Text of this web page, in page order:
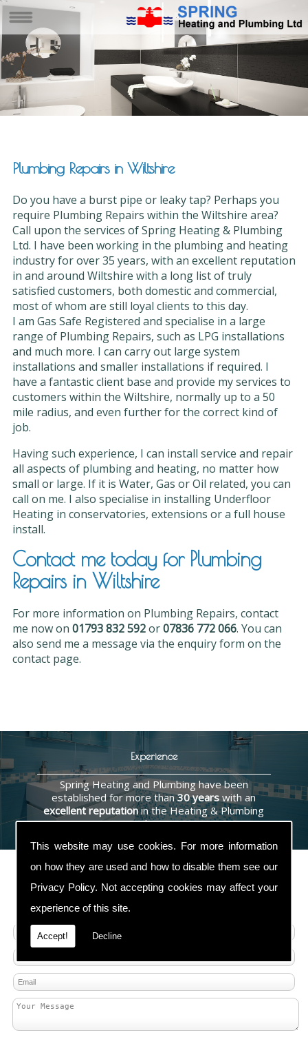
This website may use cookies. For more information
on how they are used and how to disable them see our
Privacy Policy. Not accepting cookies may affect your
experience of this site.
Accept! Decline
Plumbing Repairs in Wiltshire
Do you have a burst pipe or leaky tap? Perhaps you
require Plumbing Repairs within the Wiltshire area?
Call upon the services of Spring Heating & Plumbing
Ltd. I have been working in the plumbing and heating
industry for over 35 years, with an excellent reputation
in and around Wiltshire with a long list of truly
satisfied customers, both domestic and commercial,
most of whom are still loyal clients to this day.
I am Gas Safe Registered and specialise in a large
range of Plumbing Repairs, such as LPG installations
and much more. I can carry out large system
installations and smaller installations if required. I
have a fantastic client base and provide my services to
customers within the Wiltshire, normally up to a 50
mile radius, and even further for the correct kind of
job.
Having such experience, I can install service and repair
all aspects of plumbing and heating, no matter how
small or large. If it is Water, Gas or Oil related, you can
call on me. I also specialise in installing Underfloor
Heating in conservatories, extensions or a full house
install.
Contact me today for Plumbing
Repairs in Wiltshire
For more information on Plumbing Repairs, contact
me now on 01793 832 592or07836 772 066. You can
also send me a message via the enquiry form on the
contact page.
Experience
Spring Heating and Plumbing have been
established for more than30 years with an
excellent reputationin the Heating & Plumbing
industry.
Contact Us